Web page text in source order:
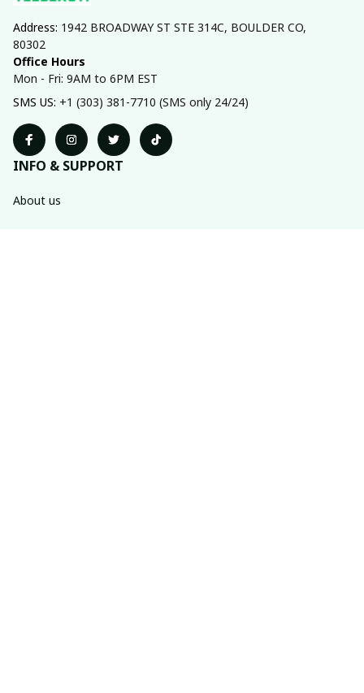
Address: 1942 BROADWAY ST STE 314C, BOULDER CO,
80302
Office Hours
Mon - Fri: 9AM to 6PM EST
SMS US: +1 (303) 381-7710 (SMS only 24/24)
INFO & SUPPORT
About us